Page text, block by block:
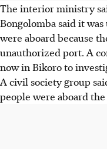
The interior ministry
Bongolomba said it
were aboard because
unauthorized port. A
now in Bikoro to
A civil society group
people were aboard